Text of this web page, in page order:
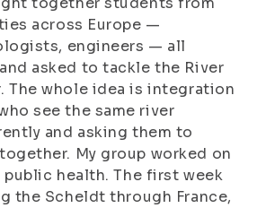
across Europe —
engineers — all
asked to tackle the River
The whole idea is integration
see the same river
and asking them to
My group worked on
health. The first week
the Scheldt through France,